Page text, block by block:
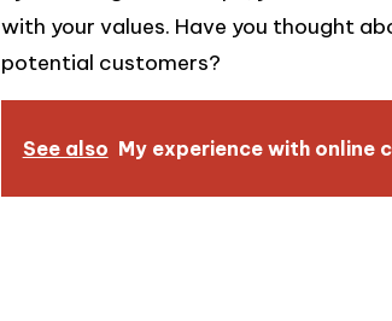
with your values. Have you thought
potential customers?
See also My experience with online